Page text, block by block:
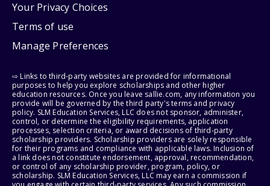
Your Privacy Choices
Terms of use
Manage Preferences
⇨ Links to third-party websites are provided for informational
purposes to help you explore scholarships and other higher
education resources. Once you leave sallie.com, any information you
provide will be governed by the third party's terms and privacy
policy. SLM Education Services, LLC does not sponsor, administer,
control, or determine the eligibility requirements, application
processes, selection criteria, or award decisions of third-party
scholarship providers. Scholarship providers are solely responsible
for their programs and compliance with applicable laws. Inclusion of
a link does not constitute endorsement, approval, recommendation,
or control of any scholarship provider, program, policy, or
scholarship. SLM Education Services, LLC may earn a commission if